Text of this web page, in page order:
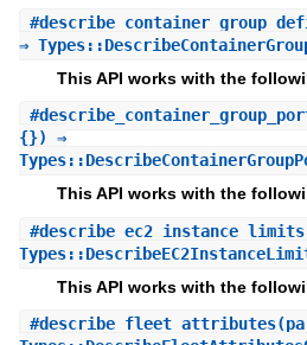
#
⇒
This API works with the
#
{}) ⇒
This API works with the
#describe_ec2_instance_limits
This API works with the
#describe_fleet_attributes